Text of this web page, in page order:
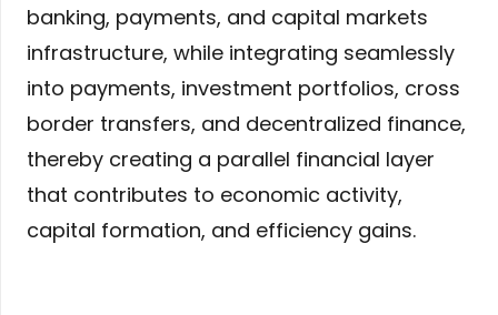
banking, payments, and capital markets
infrastructure, while integrating seamlessly
into payments, investment portfolios, cross
border transfers, and decentralized finance,
thereby creating a parallel financial layer
that contributes to economic activity,
capital formation, and efficiency gains.